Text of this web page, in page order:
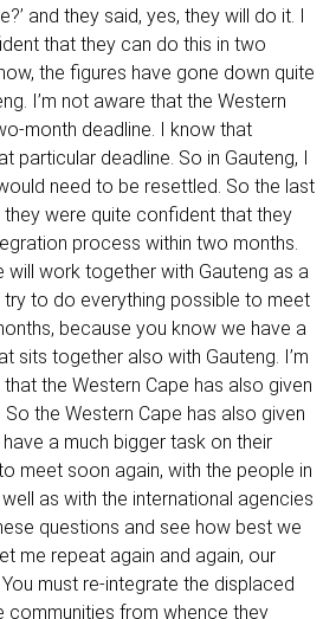
and they said, yes, they will do it. I
that they can do this in two
the figures have gone down quite
I’m not aware that the Western
month deadline. I know that
particular deadline. So in Gauteng, I
need to be resettled. So the last
were quite confident that they
process within two months.
will work together with Gauteng as a
to do everything possible to meet
because you know we have a
sits together also with Gauteng. I’m
the Western Cape has also given
the Western Cape has also given
a much bigger task on their
meet soon again, with the people in
as with the international agencies
questions and see how best we
me repeat again and again, our
must re-integrate the displaced
communities from whence they